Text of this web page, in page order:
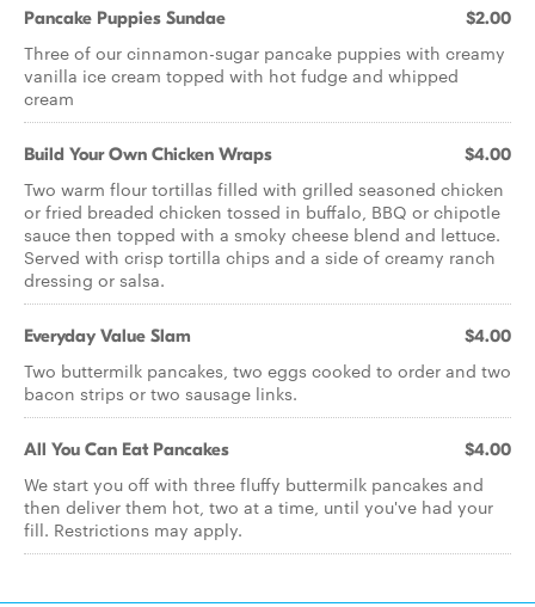
Pancake Puppies Sundae $2.00
Three of our cinnamon-sugar pancake puppies with creamy
vanilla ice cream topped with hot fudge and whipped
cream
Build Your Own Chicken Wraps $4.00
Two warm flour tortillas filled with grilled seasoned chicken
or fried breaded chicken tossed in buffalo, BBQ or chipotle
sauce then topped with a smoky cheese blend and lettuce.
Served with crisp tortilla chips and a side of creamy ranch
dressing or salsa.
Everyday Value Slam $4.00
Two buttermilk pancakes, two eggs cooked to order and two
bacon strips or two sausage links.
All You Can Eat Pancakes $4.00
We start you off with three fluffy buttermilk pancakes and
then deliver them hot, two at a time, until you've had your
fill. Restrictions may apply.